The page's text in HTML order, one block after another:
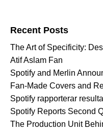
Recent Posts
The Art of Specificity:
Atif Aslam Fan
Spotify and Merlin
Fan-Made Covers and
Spotify rapporterar
Spotify Reports Second
The Production Unit